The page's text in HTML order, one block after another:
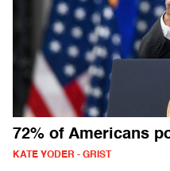
72% of Americans
KATE YODER - GRIST